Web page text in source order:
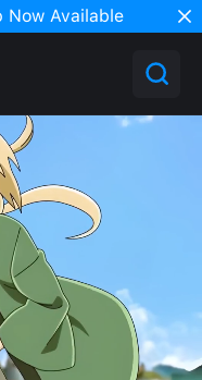
Now Available